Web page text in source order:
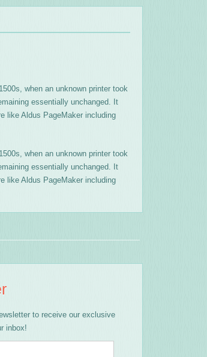
when an unknown printer took
essentially unchanged. It
like Aldus PageMaker including
when an unknown printer took
essentially unchanged. It
like Aldus PageMaker including
to receive our exclusive
inbox!